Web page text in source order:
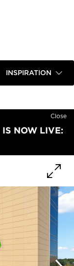
INSPIRATION
Close
IS NOW LIVE: